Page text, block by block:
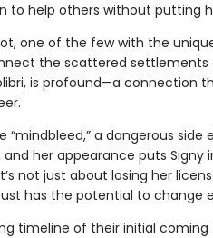
to help others without putting
one of the few with the
the scattered settlements
is profound—a connection
a dangerous
and her appearance puts Signy
not just about losing her
has the potential to change
timeline of their initial